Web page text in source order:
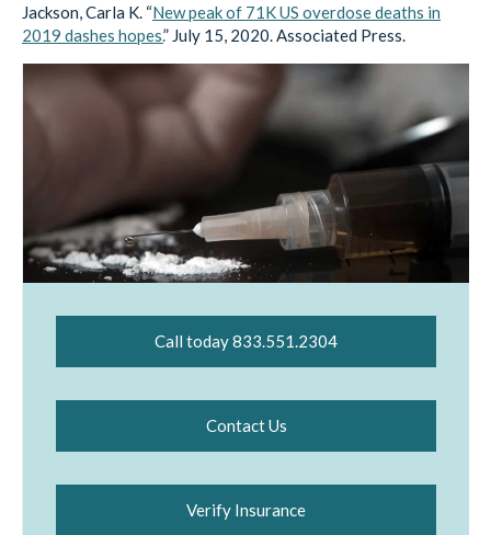
Jackson, Carla K. “New peak of 71K US overdose deaths in
2019 dashes hopes.” July 15, 2020. Associated Press.
Call today 833.551.2304
Contact Us
Verify Insurance